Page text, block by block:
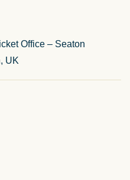
Office – Seaton
UK